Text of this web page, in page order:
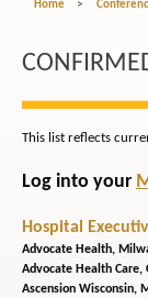
Home >
This list reflects
Log into your
Hospital
Advocate Health,
Advocate Health Care,
Ascension Wisconsin,